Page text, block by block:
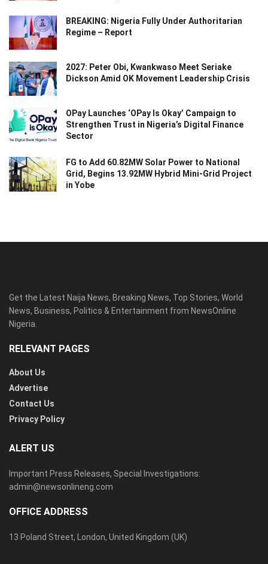
BREAKING: Nigeria Fully Under Authoritarian
Regime – Report
2027: Peter Obi, Kwankwaso Meet Seriake
Dickson Amid OK Movement Leadership Crisis
OPay Launches ‘OPay Is Okay’ Campaign to
Strengthen Trust in Nigeria’s Digital Finance
Sector
FG to Add 60.82MW Solar Power to National
Grid, Begins 13.92MW Hybrid Mini-Grid Project
in Yobe
Get the Latest Naija News, Breaking News, Top Stories, World
News, Business, Politics & Entertainment from NewsOnline
Nigeria.
RELEVANT PAGES
About Us
Advertise
Contact Us
Privacy Policy
ALERT US
Important Press Releases, Special Investigations:
admin@newsonlineng.com
OFFICE ADDRESS
13 Poland Street, London, United Kingdom (UK)